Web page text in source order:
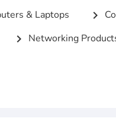
& Laptops chevron_right
chevron_right Networking